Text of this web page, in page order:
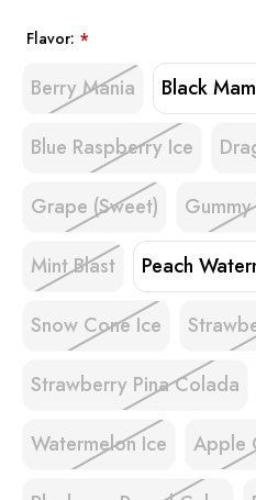
Flavor: *
Berry Mania Black
Blue Raspberry Ice
Grape (Sweet)
Mint Blast Peach
Snow Cone Ice
Strawberry Pina Colada
Watermelon Ice Apple